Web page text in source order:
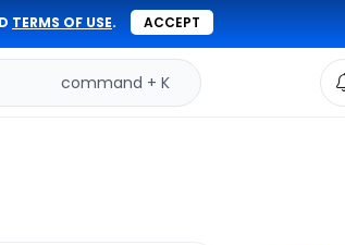
TERMS OF USE. ACCEPT
command + K